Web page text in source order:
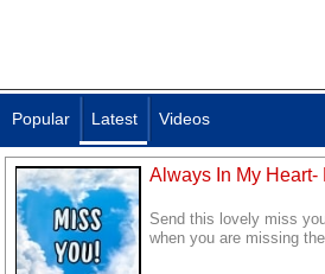
Popular Latest Videos
Always In My Heart-
Send this lovely miss
when you are missing